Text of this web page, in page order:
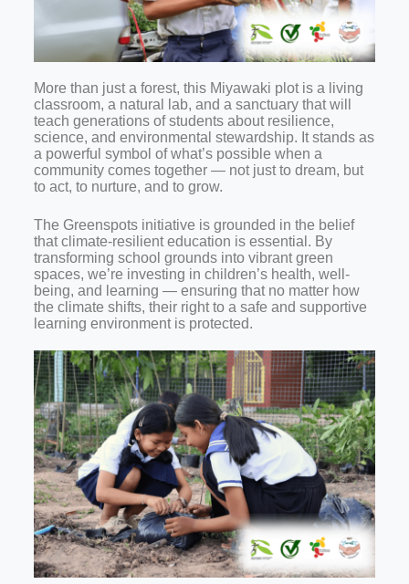
More than just a forest, this Miyawaki plot is a living
classroom, a natural lab, and a sanctuary that will
teach generations of students about resilience,
science, and environmental stewardship. It stands as
a powerful symbol of what’s possible when a
community comes together — not just to dream, but
to act, to nurture, and to grow.
The Greenspots initiative is grounded in the belief
that climate-resilient education is essential. By
transforming school grounds into vibrant green
spaces, we’re investing in children’s health, well-
being, and learning — ensuring that no matter how
the climate shifts, their right to a safe and supportive
learning environment is protected.